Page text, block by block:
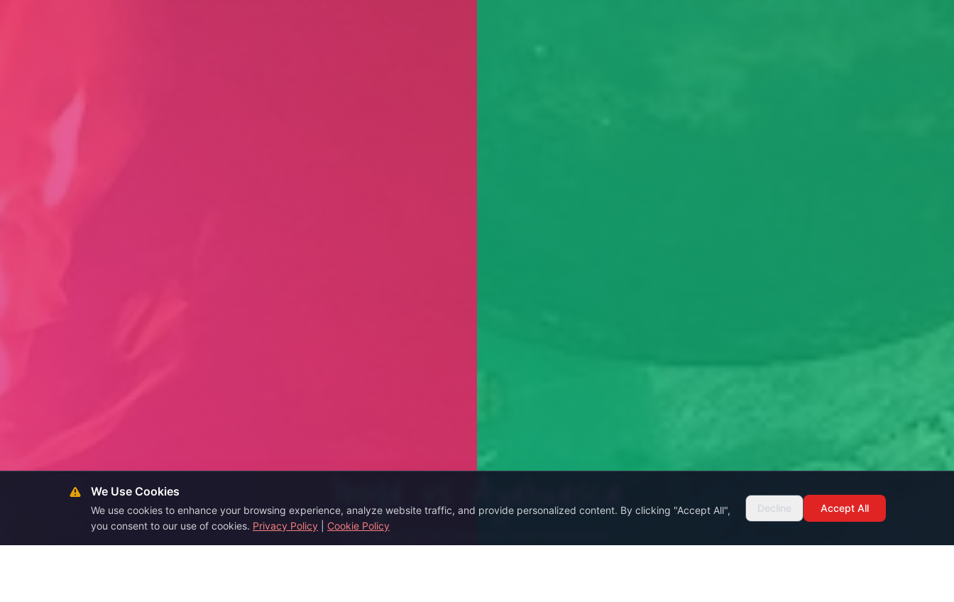
Iboga vs Ayahuasca
Comparing Two Sacred Plant Medicines
We Use Cookies
We use cookies to enhance your browsing experience, analyze website traffic, and provide personalized content. By clicking "Accept All",
you consent to our use of cookies. Privacy Policy Cookie Policy
Decline Accept All